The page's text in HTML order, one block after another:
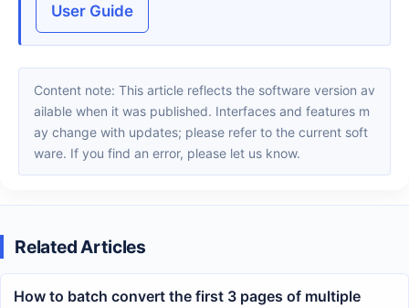
User Guide
Content note: This article reflects the software version av
ailable when it was published. Interfaces and features m
ay change with updates; please refer to the current soft
ware. If you find an error, please let us know.
Related Articles
How to batch convert the first 3 pages of multiple